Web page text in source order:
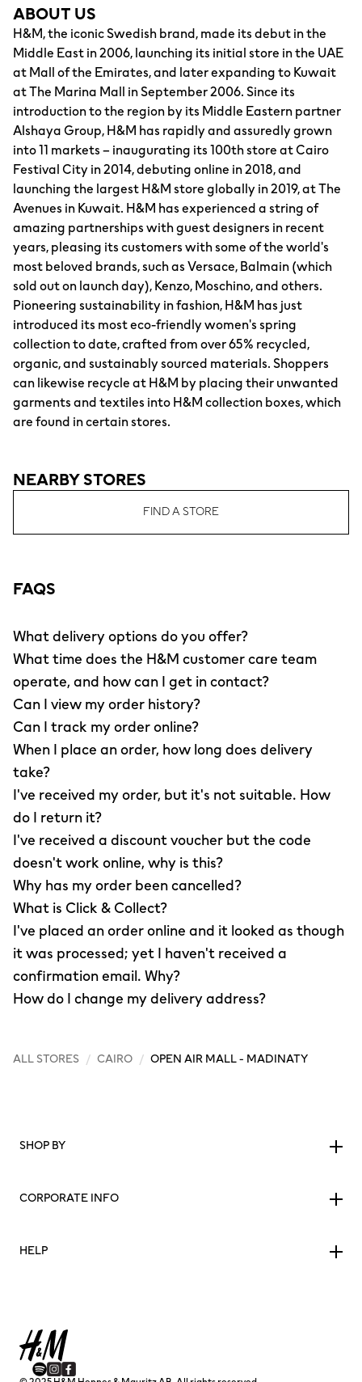
ABOUT US
H&M, the iconic Swedish brand, made its debut in the
Middle East in 2006, launching its initial store in the UAE
at Mall of the Emirates, and later expanding to Kuwait
at The Marina Mall in September 2006. Since its
introduction to the region by its Middle Eastern partner
Alshaya Group, H&M has rapidly and assuredly grown
into 11 markets – inaugurating its 100th store at Cairo
Festival City in 2014, debuting online in 2018, and
launching the largest H&M store globally in 2019, at The
Avenues in Kuwait. H&M has experienced a string of
amazing partnerships with guest designers in recent
years, pleasing its customers with some of the world's
most beloved brands, such as Versace, Balmain (which
sold out on launch day), Kenzo, Moschino, and others.
Pioneering sustainability in fashion, H&M has just
introduced its most eco-friendly women's spring
collection to date, crafted from over 65% recycled,
organic, and sustainably sourced materials. Shoppers
can likewise recycle at H&M by placing their unwanted
garments and textiles into H&M collection boxes, which
are found in certain stores.
NEARBY STORES
FIND A STORE
FAQS
What delivery options do you offer?
What time does the H&M customer care team
operate, and how can I get in contact?
Can I view my order history?
Can I track my order online?
When I place an order, how long does delivery
take?
I've received my order, but it's not suitable. How
do I return it?
I've received a discount voucher but the code
doesn't work online, why is this?
Why has my order been cancelled?
What is Click & Collect?
I've placed an order online and it looked as though
it was processed; yet I haven't received a
confirmation email. Why?
How do I change my delivery address?
ALL STORES / CAIRO / OPEN AIR MALL - MADINATY
SHOP BY
CORPORATE INFO
HELP